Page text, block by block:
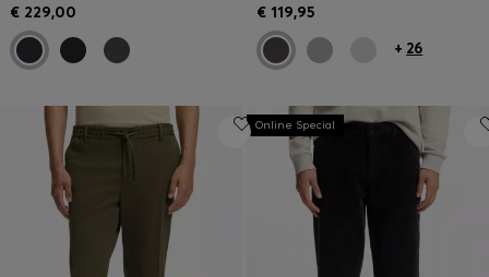
€ 229,00 € 119,95
+ 26
Online Special